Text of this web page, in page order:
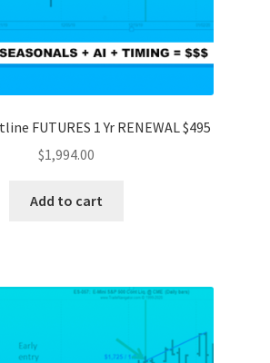
FUTURES 1 Yr RENEWAL $495
$1,994.00
Add to cart